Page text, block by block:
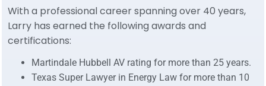
With a professional career spanning over 40 years,
Larry has earned the following awards and
certifications:
Martindale Hubbell AV rating for more than 25 years.
Texas Super Lawyer in Energy Law for more than 10